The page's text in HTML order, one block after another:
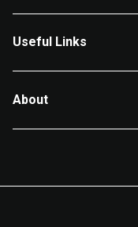
Useful Links
About